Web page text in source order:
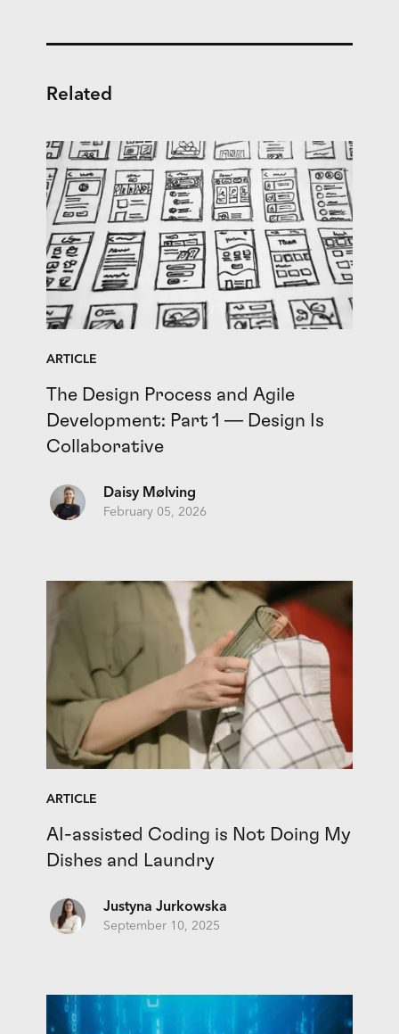
Related
ARTICLE
The Design Process and Agile
Development: Part 1 — Design Is
Collaborative
Daisy Mølving
February 05, 2026
ARTICLE
AI-assisted Coding is Not Doing My
Dishes and Laundry
Justyna Jurkowska
September 10, 2025